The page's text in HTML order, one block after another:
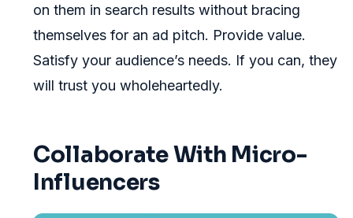
on them in search results without bracing
themselves for an ad pitch. Provide value.
Satisfy your audience’s needs. If you can, they
will trust you wholeheartedly.
Collaborate With Micro-
Influencers